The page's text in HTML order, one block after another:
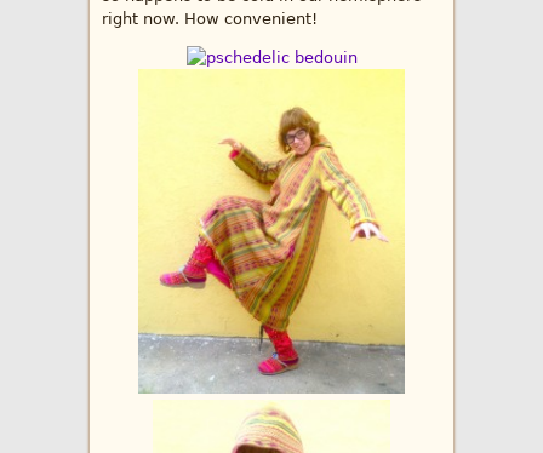
right now. How convenient!